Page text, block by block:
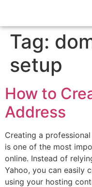
Tag:
setup
How to
Address
Creating a
is one of the most
online. Instead of
Yahoo, you can easily
using your hosting